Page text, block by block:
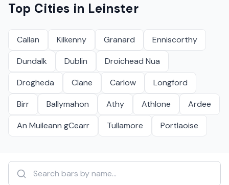
Top Cities in Leinster
Callan Kilkenny Granard
Enniscorthy
Dundalk
Dublin
Droichead Nua
Drogheda
Clane Carlow
Longford
Birr
Ballymahon Athy Athlone
Ardee
An Muileann gCearr
Tullamore Portlaoise